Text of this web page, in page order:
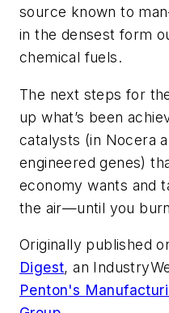
source known to
in the densest form
chemical fuels.
The next steps for
up what’s been
catalysts (in Nocera
engineered genes)
economy wants and
the air—until you
Originally published
Digest,an
Penton's